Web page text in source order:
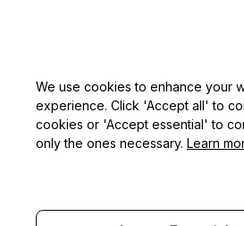
Terms of service
Shipping policy
Refund policy
We use cookies to enhance your
experience. Click 'Accept all' to
cookies or 'Accept essential' to
only the ones necessary. Learn